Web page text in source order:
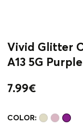
Vivid Glitter
A13 5G Purple
7.99€
COLOR: